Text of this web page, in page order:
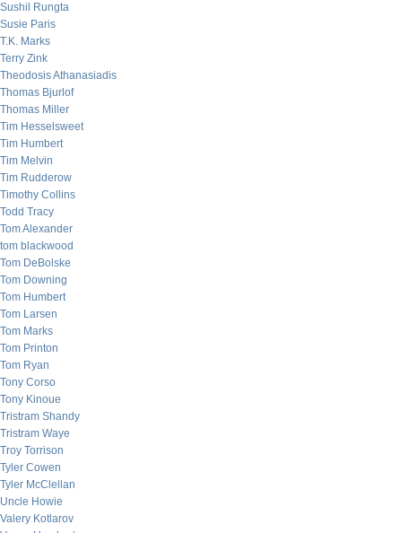
Sushil Rungta
Susie Paris
T.K. Marks
Terry Zink
Theodosis Athanasiadis
Thomas Bjurlof
Thomas Miller
Tim Hesselsweet
Tim Humbert
Tim Melvin
Tim Rudderow
Timothy Collins
Todd Tracy
Tom Alexander
tom blackwood
Tom DeBolske
Tom Downing
Tom Humbert
Tom Larsen
Tom Marks
Tom Printon
Tom Ryan
Tony Corso
Tony Kinoue
Tristram Shandy
Tristram Waye
Troy Torrison
Tyler Cowen
Tyler McClellan
Uncle Howie
Valery Kotlarov